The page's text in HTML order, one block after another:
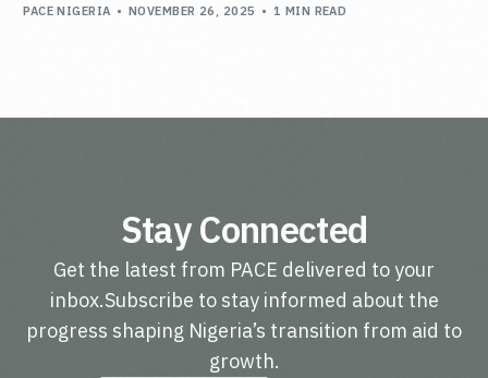
PACE NIGERIA NOVEMBER 26, 2025 1 MIN READ
Stay Connected
Get the latest from PACE delivered to your
inbox.Subscribe to stay informed about the
progress shaping Nigeria’s transition from aid to
growth.